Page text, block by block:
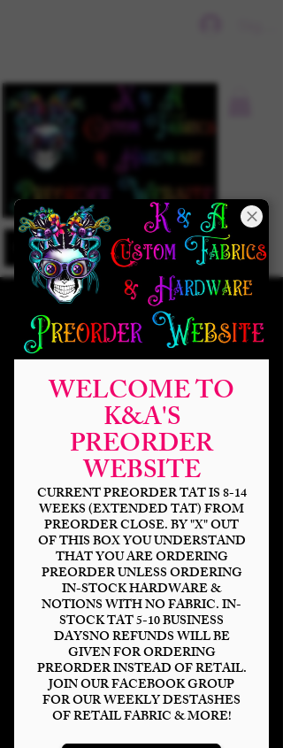
WELCOME TO
K&A'S
PREORDER
WEBSITE
CURRENT PREORDER TAT IS 8-14
WEEKS (EXTENDED TAT) FROM
PREORDER CLOSE. BY "X" OUT
OF THIS BOX YOU UNDERSTAND
THAT YOU ARE ORDERING
PREORDER UNLESS ORDERING
IN-STOCK HARDWARE &
NOTIONS WITH NO FABRIC. IN-
STOCK TAT 5-10 BUSINESS
DAYSNO REFUNDS WILL BE
GIVEN FOR ORDERING
PREORDER INSTEAD OF RETAIL.
JOIN OUR FACEBOOK GROUP
FOR OUR WEEKLY DESTASHES
OF RETAIL FABRIC & MORE!
Boho Floral Animals
$14.00Price
Bases *
Scale *